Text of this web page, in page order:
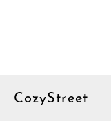
CozyStreet